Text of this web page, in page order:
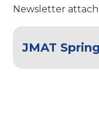
Newsletter